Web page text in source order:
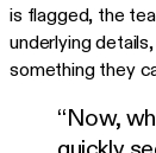
is flagged, the
underlying
something they
“Now,